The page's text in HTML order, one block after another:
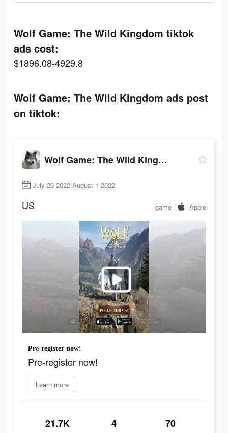
Wolf Game: The Wild Kingdom tiktok
ads cost:
$1896.08-4929.8
Wolf Game: The Wild Kingdom ads post
on tiktok:
Wolf Game: The Wild Kingdom
July 29 2022-August 1 2022
US game Apple
Pre-register now!
Pre-register now!
Learn more
21.7K 4 70